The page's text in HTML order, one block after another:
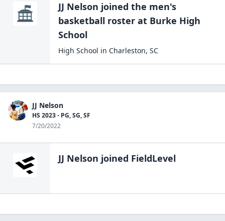
JJ Nelson joined the men's
basketball roster at Burke High
School
High School in Charleston, SC
JJ Nelson
HS 2023 - PG, SG, SF
7/20/2022
JJ Nelson joined FieldLevel